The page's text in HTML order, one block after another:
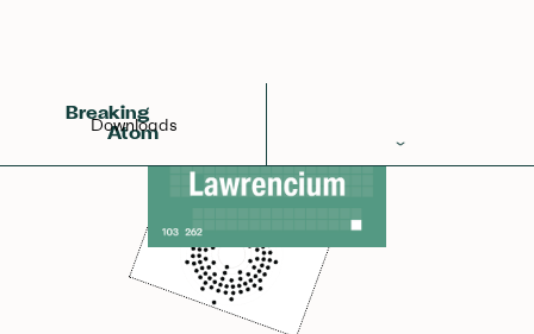
Breaking
Atom
Downloads